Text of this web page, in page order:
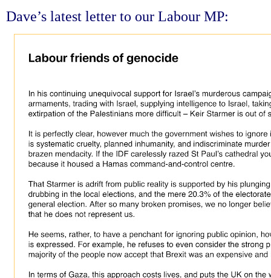
Dave’s latest letter to our Labour MP: